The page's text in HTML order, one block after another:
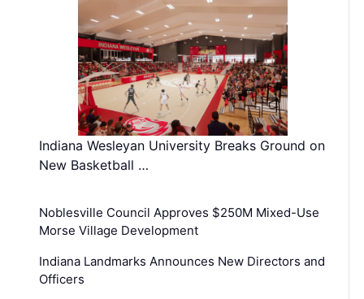
Indiana Wesleyan University Breaks Ground on
New Basketball …
Noblesville Council Approves $250M Mixed-Use
Morse Village Development
Indiana Landmarks Announces New Directors and
Officers